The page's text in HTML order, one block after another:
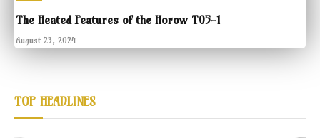
The Heated Features of the Horow T05-1
August 23, 2024
TOP HEADLINES